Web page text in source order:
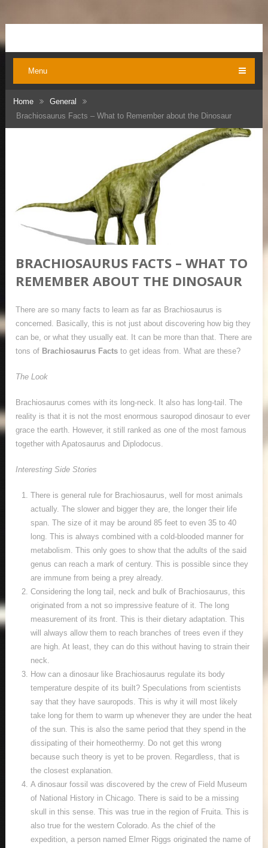
Menu
Home
General
Brachiosaurus Facts – What to Remember about the Dinosaur
BRACHIOSAURUS FACTS – WHAT TO
REMEMBER ABOUT THE DINOSAUR
There are so many facts to learn as far as Brachiosaurus is
concerned. Basically, this is not just about discovering how big they
can be, or what they usually eat. It can be more than that. There are
tons of Brachiosaurus Facts to get ideas from. What are these?
The Look
Brachiosaurus comes with its long-neck. It also has long-tail. The
reality is that it is not the most enormous sauropod dinosaur to ever
grace the earth. However, it still ranked as one of the most famous
together with Apatosaurus and Diplodocus.
Interesting Side Stories
There is general rule for Brachiosaurus, well for most animals
actually. The slower and bigger they are, the longer their life
span. The size of it may be around 85 feet to even 35 to 40
long. This is always combined with a cold-blooded manner for
metabolism. This only goes to show that the adults of the said
genus can reach a mark of century. This is possible since they
are immune from being a prey already.
Considering the long tail, neck and bulk of Brachiosaurus, this
originated from a not so impressive feature of it. The long
measurement of its front. This is their dietary adaptation. This
will always allow them to reach branches of trees even if they
are high. At least, they can do this without having to strain their
neck.
How can a dinosaur like Brachiosaurus regulate its body
temperature despite of its built? Speculations from scientists
say that they have sauropods. This is why it will most likely
take long for them to warm up whenever they are under the heat
of the sun. This is also the same period that they spend in the
dissipating of their homeothermy. Do not get this wrong
because such theory is yet to be proven. Regardless, that is
the closest explanation.
A dinosaur fossil was discovered by the crew of Field Museum
of National History in Chicago. There is said to be a missing
skull in this sense. This was true in the region of Fruita. This is
also true for the western Colorado. As the chief of the
expedition, a person named Elmer Riggs originated the name of